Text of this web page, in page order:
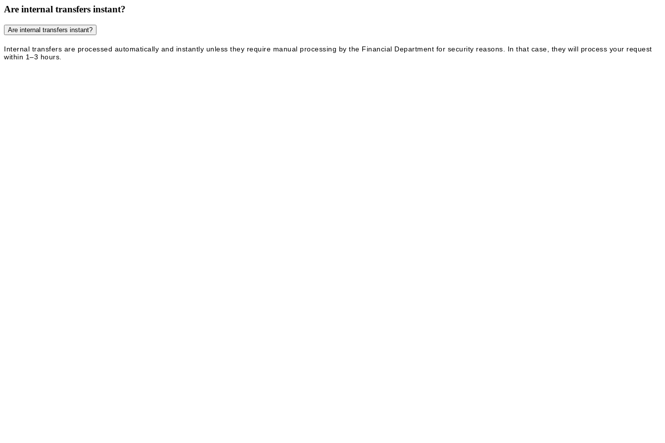
Are internal transfers instant?
Are internal transfers instant?
Internal transfers are processed automatically and instantly unless they require manual processing by the Financial Department for security reasons. In that case, they will process your request
within 1–3 hours.